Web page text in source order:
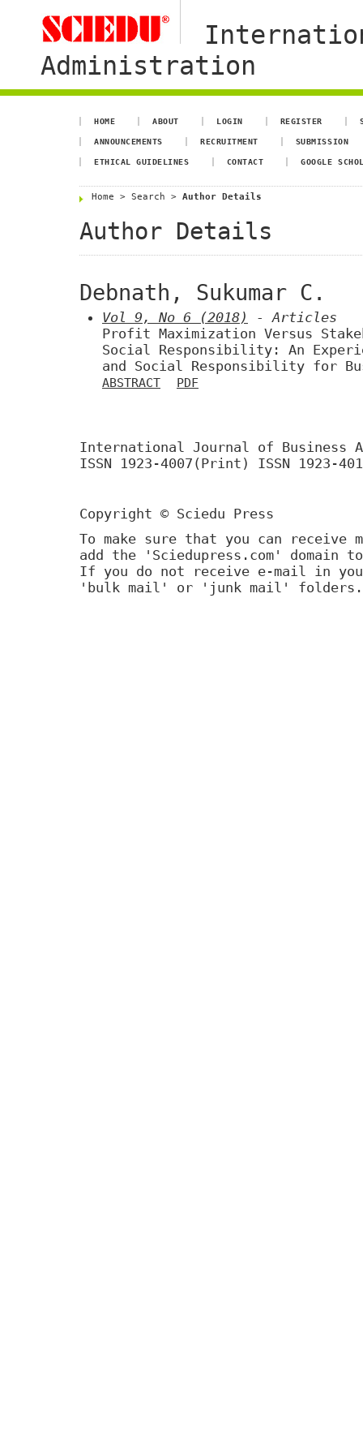
Administration
HOME ABOUT LOGIN REGISTER
ANNOUNCEMENTS RECRUITMENT SUBMISSION
ETHICAL GUIDELINES CONTACT GOOGLE
Home > Search > Author Details
Author Details
Debnath, Sukumar C.
Vol 9, No 6 (2018)
- Articles
Profit Maximization Versus
Social Responsibility: An
and Social Responsibility for
ABSTRACT PDF
International Journal of Business
ISSN 1923-4007(Print) ISSN 1923-
Copyright © Sciedu Press
To make sure that you can receive
add the 'Sciedupress.com'
If you do not receive e-mail in
'bulk mail' or 'junk mail' folders.